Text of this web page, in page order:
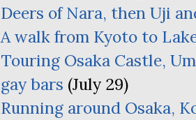
Deers of Nara, then Uji
A walk from Kyoto to
Touring Osaka Castle,
gay bars (July 29)
Running around Osaka,